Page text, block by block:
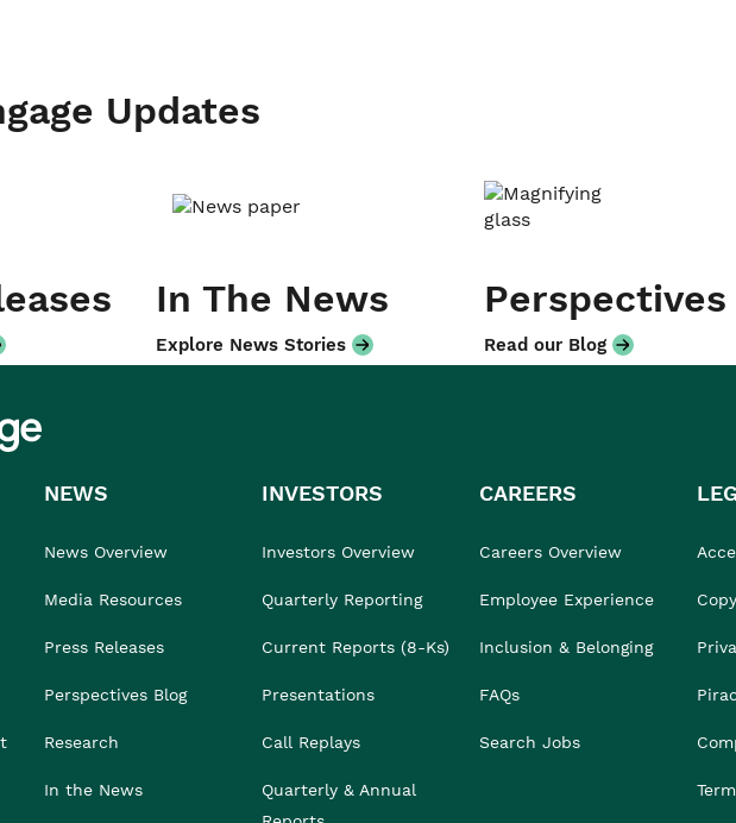
Updates
In The News
Explore News Stories
Perspectives
Read our Blog
NEWS
News Overview
Media Resources
Press Releases
Perspectives Blog
Research
In the News
INVESTORS
Investors Overview
Quarterly Reporting
Current Reports (8-Ks)
Presentations
Call Replays
Quarterly & Annual
CAREERS
Careers Overview
Employee Experience
Inclusion & Belonging
FAQs
Search Jobs